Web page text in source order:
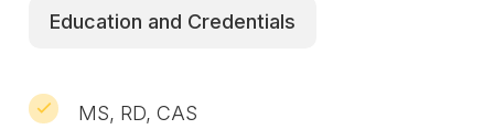
Education and Credentials
MS, RD, CAS